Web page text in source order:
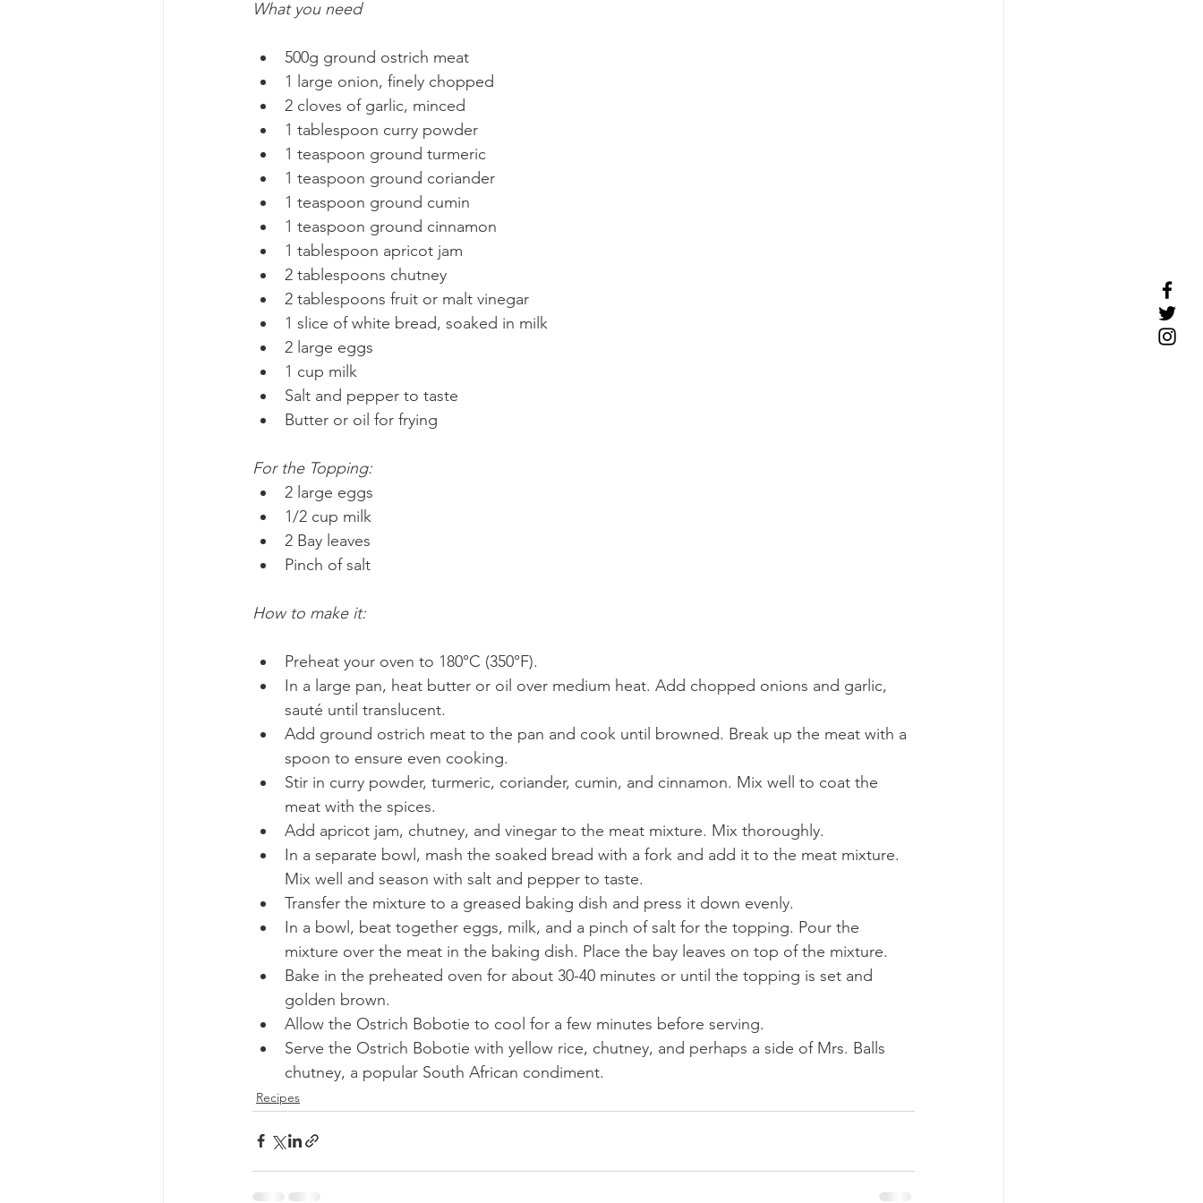
What you need
500g ground ostrich meat
1 large onion, finely chopped
2 cloves of garlic, minced
1 tablespoon curry powder
1 teaspoon ground turmeric
1 teaspoon ground coriander
1 teaspoon ground cumin
1 teaspoon ground cinnamon
1 tablespoon apricot jam
2 tablespoons chutney
2 tablespoons fruit or malt vinegar
1 slice of white bread, soaked in milk
2 large eggs
1 cup milk
Salt and pepper to taste
Butter or oil for frying
For the Topping:
2 large eggs
1/2 cup milk
2 Bay leaves
Pinch of salt
How to make it:
Preheat your oven to 180°C (350°F).
In a large pan, heat butter or oil over medium heat. Add chopped onions and garlic,
sauté until translucent.
Add ground ostrich meat to the pan and cook until browned. Break up the meat with a
spoon to ensure even cooking.
Stir in curry powder, turmeric, coriander, cumin, and cinnamon. Mix well to coat the
meat with the spices.
Add apricot jam, chutney, and vinegar to the meat mixture. Mix thoroughly.
In a separate bowl, mash the soaked bread with a fork and add it to the meat mixture.
Mix well and season with salt and pepper to taste.
Transfer the mixture to a greased baking dish and press it down evenly.
In a bowl, beat together eggs, milk, and a pinch of salt for the topping. Pour the
mixture over the meat in the baking dish. Place the bay leaves on top of the mixture.
Bake in the preheated oven for about 30-40 minutes or until the topping is set and
golden brown.
Allow the Ostrich Bobotie to cool for a few minutes before serving.
Serve the Ostrich Bobotie with yellow rice, chutney, and perhaps a side of Mrs. Balls
chutney, a popular South African condiment.
Recipes